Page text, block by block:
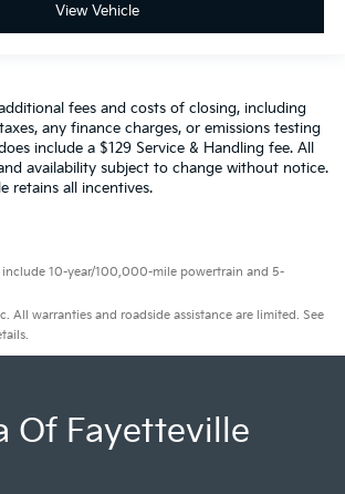
View Vehicle
fees and costs of closing, including
any finance charges, or emissions testing
include a $129 Service & Handling fee. All
availability subject to change without notice.
retains all incentives.
include 10-year/100,000-mile powertrain and 5-
All warranties and roadside assistance are limited. See
Of Fayetteville